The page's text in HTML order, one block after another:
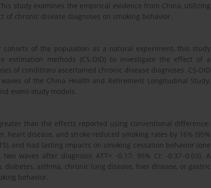
study examines the empirical evidence from China, utilizing
of chronic disease diagnoses on smoking behavior.
of the population as a natural experiment, this study
estimation methods (CS-DID) to investigate the effect of a
of conditions ascertained chronic disease diagnoses. CS-DID
of the China Health and Retirement Longitudinal Study,
event-study models.
than the effects reported using conventional difference-
disease, and stroke reduced smoking rates by 16% (95%
and had lasting impacts on smoking cessation behavior (one
waves after diagnosis ATT= -0.17; 95% CI: -0.37–0.03). A
asthma, chronic lung disease, liver disease, or gastric
behavior.